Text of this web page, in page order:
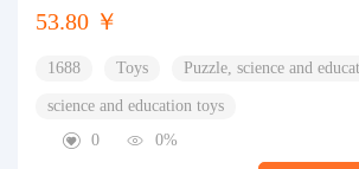
53.80 ￥
1688 Toys Puzzle, science and
science and education toys
0
0%